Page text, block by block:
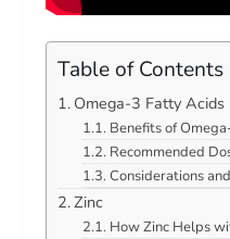
Table of Contents
Omega-3 Fatty Acids
Benefits of
Recommended
Considerations
Zinc
How Zinc Helps